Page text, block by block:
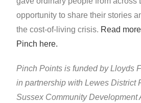
opportunity to share their stories
the cost-of-living crisis. Read
Pinch here.
Pinch Points is funded by Lloyds
in partnership with Lewes District
Sussex Community Development